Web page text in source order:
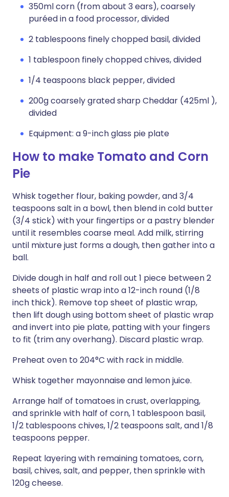
350ml corn (from about 3 ears), coarsely
puréed in a food processor, divided
2 tablespoons finely chopped basil, divided
1 tablespoon finely chopped chives, divided
1/4 teaspoons black pepper, divided
200g coarsely grated sharp Cheddar (425ml ),
divided
Equipment: a 9-inch glass pie plate
How to make Tomato and Corn
Pie
Whisk together flour, baking powder, and 3/4
teaspoons salt in a bowl, then blend in cold butter
(3/4 stick) with your fingertips or a pastry blender
until it resembles coarse meal. Add milk, stirring
until mixture just forms a dough, then gather into a
ball.
Divide dough in half and roll out 1 piece between 2
sheets of plastic wrap into a 12-inch round (1/8
inch thick). Remove top sheet of plastic wrap,
then lift dough using bottom sheet of plastic wrap
and invert into pie plate, patting with your fingers
to fit (trim any overhang). Discard plastic wrap.
Preheat oven to 204°C with rack in middle.
Whisk together mayonnaise and lemon juice.
Arrange half of tomatoes in crust, overlapping,
and sprinkle with half of corn, 1 tablespoon basil,
1/2 tablespoons chives, 1/2 teaspoons salt, and 1/8
teaspoons pepper.
Repeat layering with remaining tomatoes, corn,
basil, chives, salt, and pepper, then sprinkle with
120g cheese.